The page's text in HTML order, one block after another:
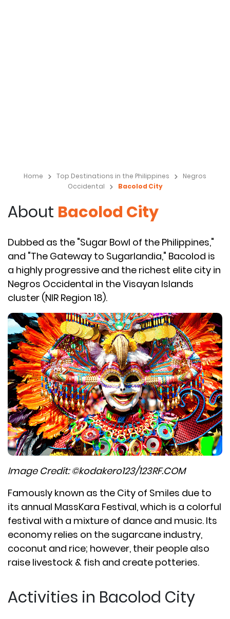
Home Top Destinations in the Philippines
Negros
Occidental
Bacolod City
About Bacolod City
Dubbed as the "Sugar Bowl of the Philippines,"
and "The Gateway to Sugarlandia," Bacolod is
a highly progressive and the richest elite city in
Negros Occidental in the Visayan Islands
cluster (NIR Region 18).
Image Credit: ©kodakero123/123RF.COM
Famously known as the City of Smiles due to
its annual MassKara Festival, which is a colorful
festival with a mixture of dance and music. Its
economy relies on the sugarcane industry,
coconut and rice; however, their people also
raise livestock & fish and create potteries.
Activities in Bacolod City